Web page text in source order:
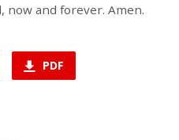
now and forever. Amen.
PDF